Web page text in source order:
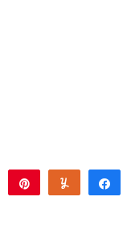
Yum